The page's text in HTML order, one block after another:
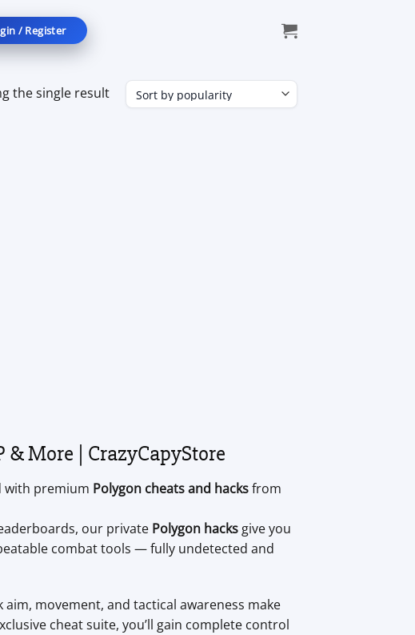
/ Register
the single result
& More | CrazyCapyStore
with premium Polygon cheats and hacksfrom
our private Polygon hacks give you
combat tools — fully undetected and
movement, and tactical awareness make
cheat suite, you’ll gain complete control